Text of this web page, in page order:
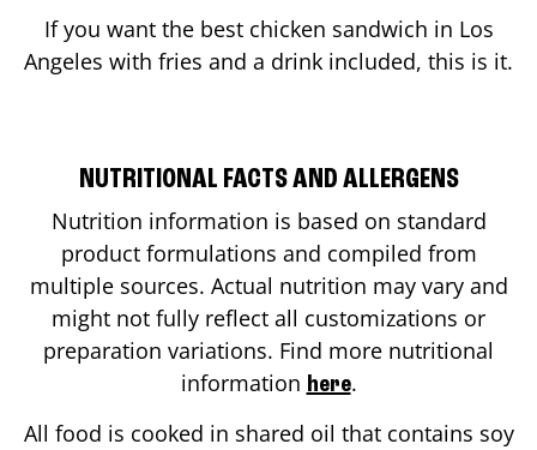
If you want the best chicken sandwich in Los
Angeles with fries and a drink included, this is it.
NUTRITIONAL FACTS AND ALLERGENS
Nutrition information is based on standard
product formulations and compiled from
multiple sources. Actual nutrition may vary and
might not fully reflect all customizations or
preparation variations. Find more nutritional
information here.
All food is cooked in shared oil that contains soy